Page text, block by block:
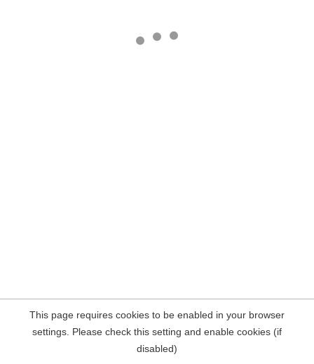
This page requires cookies to be enabled in your browser
settings. Please check this setting and enable cookies (if
disabled)